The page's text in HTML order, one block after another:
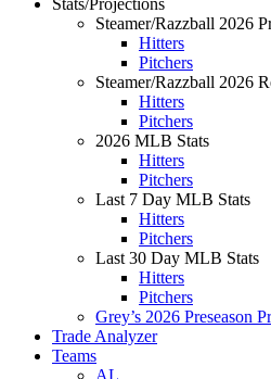
Stats/Projections
Steamer/Razzball 2026
Hitters
Pitchers
Steamer/Razzball 2026
Hitters
Pitchers
2026 MLB Stats
Hitters
Pitchers
Last 7 Day MLB Stats
Hitters
Pitchers
Last 30 Day MLB Stats
Hitters
Pitchers
Grey’s 2026 Preseason
Trade Analyzer
Teams
AL